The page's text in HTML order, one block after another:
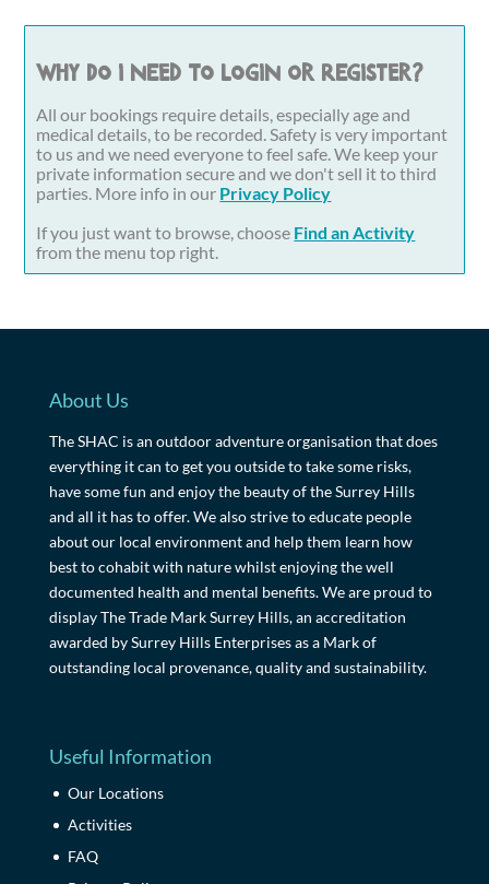
Why do I need to login or register?
All our bookings require details, especially age and
medical details, to be recorded. Safety is very important
to us and we need everyone to feel safe. We keep your
private information secure and we don't sell it to third
parties. More info in our Privacy Policy
If you just want to browse, choose Find an Activity
from the menu top right.
About Us
The SHAC is an outdoor adventure organisation that does
everything it can to get you outside to take some risks,
have some fun and enjoy the beauty of the Surrey Hills
and all it has to offer. We also strive to educate people
about our local environment and help them learn how
best to cohabit with nature whilst enjoying the well
documented health and mental benefits. We are proud to
display The Trade Mark Surrey Hills, an accreditation
awarded by Surrey Hills Enterprises as a Mark of
outstanding local provenance, quality and sustainability.
Useful Information
Our Locations
Activities
FAQ